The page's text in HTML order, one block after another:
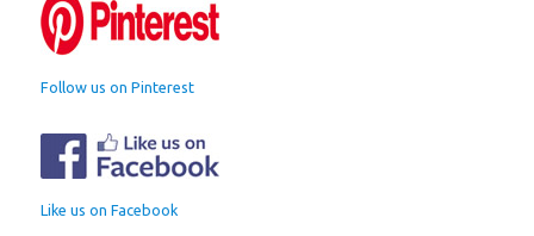
Follow us on Pinterest
Like us on Facebook